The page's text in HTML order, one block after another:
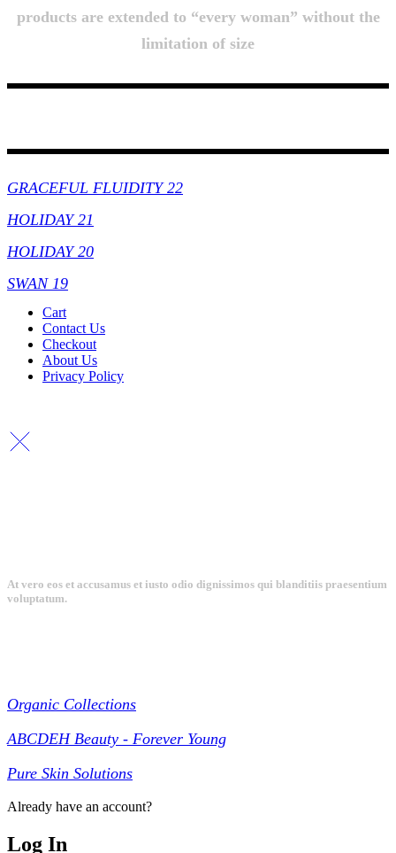
products are extended to “every woman” without the
limitation of size
GRACEFUL FLUIDITY 22
HOLIDAY 21
HOLIDAY 20
SWAN 19
Cart
Contact Us
Checkout
About Us
Privacy Policy
At vero eos et accusamus et iusto odio dignissimos qui blanditiis praesentium
voluptatum.
Organic Collections
ABCDEH Beauty - Forever Young
Pure Skin Solutions
Already have an account?
Log In